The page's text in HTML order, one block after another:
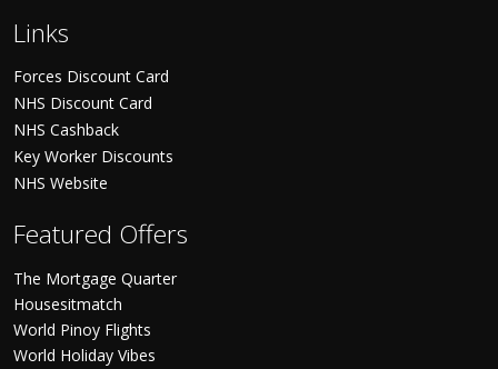
Links
Forces Discount Card
NHS Discount Card
NHS Cashback
Key Worker Discounts
NHS Website
Featured Offers
The Mortgage Quarter
Housesitmatch
World Pinoy Flights
World Holiday Vibes